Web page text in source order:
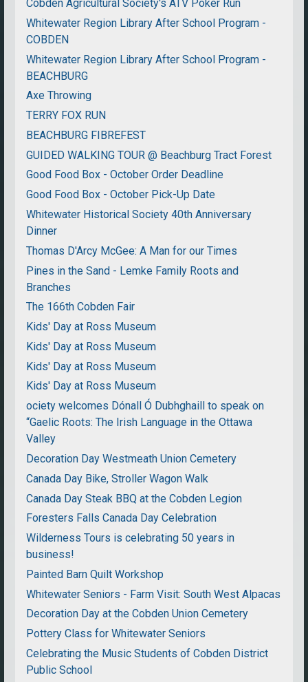
Cobden Agricultural Society's ATV Poker Run
Whitewater Region Library After School Program -
COBDEN
Whitewater Region Library After School Program -
BEACHBURG
Axe Throwing
TERRY FOX RUN
BEACHBURG FIBREFEST
GUIDED WALKING TOUR @ Beachburg Tract Forest
Good Food Box - October Order Deadline
Good Food Box - October Pick-Up Date
Whitewater Historical Society 40th Anniversary
Dinner
Thomas D'Arcy McGee: A Man for our Times
Pines in the Sand - Lemke Family Roots and
Branches
The 166th Cobden Fair
Kids' Day at Ross Museum
Kids' Day at Ross Museum
Kids' Day at Ross Museum
Kids' Day at Ross Museum
ociety welcomes Dónall Ó Dubhghaill to speak on
“Gaelic Roots: The Irish Language in the Ottawa
Valley
Decoration Day Westmeath Union Cemetery
Canada Day Bike, Stroller Wagon Walk
Canada Day Steak BBQ at the Cobden Legion
Foresters Falls Canada Day Celebration
Wilderness Tours is celebrating 50 years in
business!
Painted Barn Quilt Workshop
Whitewater Seniors - Farm Visit: South West Alpacas
Decoration Day at the Cobden Union Cemetery
Pottery Class for Whitewater Seniors
Celebrating the Music Students of Cobden District
Public School